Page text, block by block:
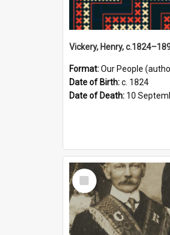
Format:Our People
Date of Birth:c. 1824
Date of Death: 10
Select
Item